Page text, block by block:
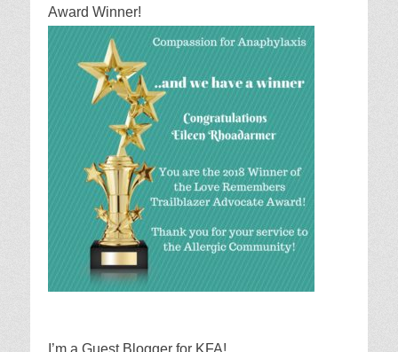
Award Winner!
I’m a Guest Blogger for KFA!